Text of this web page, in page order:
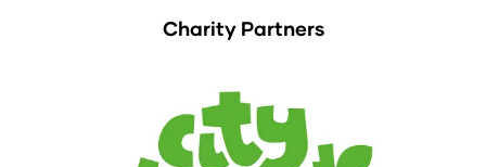
Charity Partners